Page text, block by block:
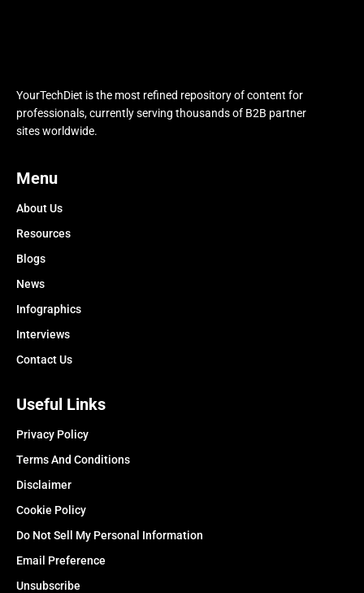
YourTechDiet is the most refined repository of content for
professionals, currently serving thousands of B2B partner
sites worldwide.
Menu
About Us
Resources
Blogs
News
Infographics
Interviews
Contact Us
Useful Links
Privacy Policy
Terms And Conditions
Disclaimer
Cookie Policy
Do Not Sell My Personal Information
Email Preference
Unsubscribe